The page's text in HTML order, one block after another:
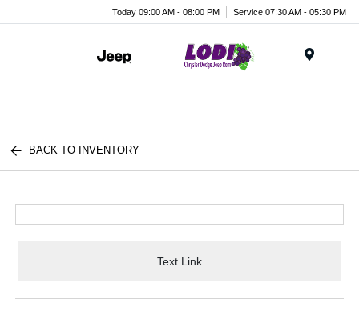
Today 09:00 AM - 08:00 PM Service 07:30 AM - 05:30 PM
BACK TO INVENTORY
Text Link